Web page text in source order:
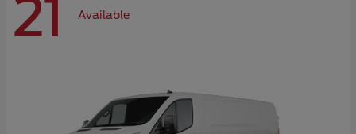
21 Available